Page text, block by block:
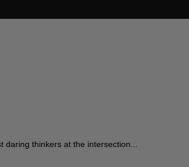
daring thinkers at the intersection...